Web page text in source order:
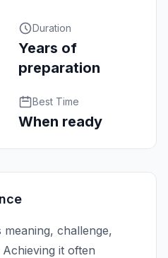
Duration
Years of
preparation
Best Time
When ready
challenge,
it often